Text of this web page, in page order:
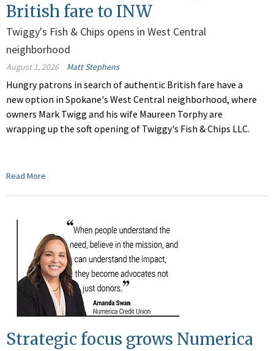
British fare to INW
Twiggy's Fish & Chips opens in West Central
neighborhood
August 1, 2026 Matt Stephens
Hungry patrons in search of authentic British fare have a
new option in Spokane's West Central neighborhood, where
owners Mark Twigg and his wife Maureen Torphy are
wrapping up the soft opening of Twiggy's Fish & Chips LLC.
Read More
Strategic focus grows Numerica